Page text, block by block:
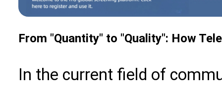
From "Quantity" to "Quality": How
In the current field of